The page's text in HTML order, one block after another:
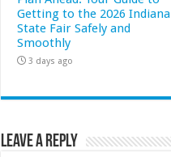
Getting to the 2026 Indiana
State Fair Safely and
Smoothly
3 days ago
Leave a Reply